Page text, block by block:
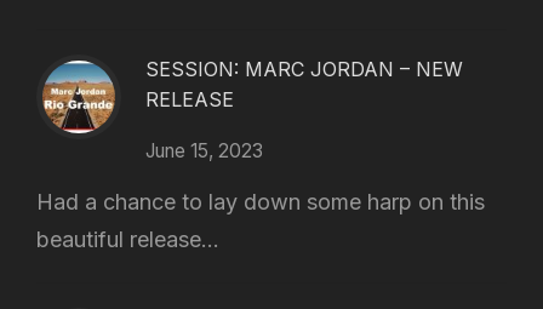
SESSION: MARC JORDAN – NEW
RELEASE
June 15, 2023
Had a chance to lay down some harp on this
beautiful release...